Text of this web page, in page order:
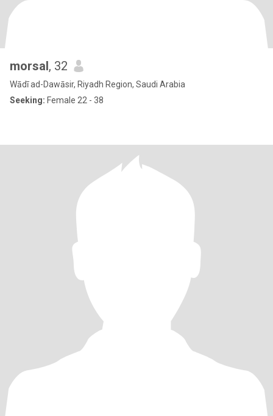
morsal, 32
Wādī ad-Dawāsir, Riyadh Region, Saudi Arabia
Seeking: Female 22 - 38